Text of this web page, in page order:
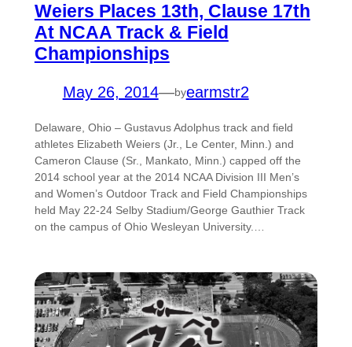
Weiers Places 13th, Clause 17th
At NCAA Track & Field
Championships
May 26, 2014—byearmstr2
Delaware, Ohio – Gustavus Adolphus track and field
athletes Elizabeth Weiers (Jr., Le Center, Minn.) and
Cameron Clause (Sr., Mankato, Minn.) capped off the
2014 school year at the 2014 NCAA Division III Men’s
and Women’s Outdoor Track and Field Championships
held May 22-24 Selby Stadium/George Gauthier Track
on the campus of Ohio Wesleyan University.…